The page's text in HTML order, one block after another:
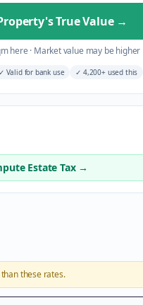
True Value →
here · Market value may be higher
✓ Valid for bank use ✓ 4,200+ used this
Estate Tax →
these rates.